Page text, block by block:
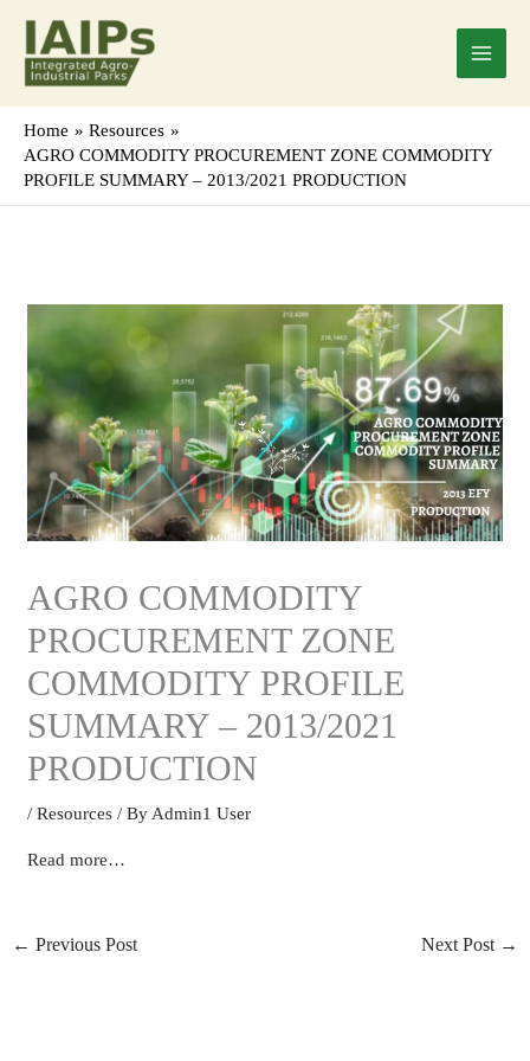
content
Main
Menu
Home
Resources
AGRO COMMODITY PROCUREMENT ZONE COMMODITY
PROFILE SUMMARY – 2013/2021 PRODUCTION
AGRO COMMODITY
PROCUREMENT ZONE
COMMODITY PROFILE
SUMMARY – 2013/2021
PRODUCTION
/Resources / ByAdmin1 User
Read more…
← Previous Post Next Post →